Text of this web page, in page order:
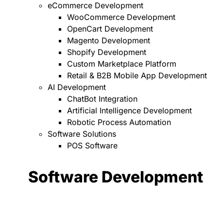
eCommerce Development
WooCommerce Development
OpenCart Development
Magento Development
Shopify Development
Custom Marketplace Platform
Retail & B2B Mobile App Development
AI Development
ChatBot Integration
Artificial Intelligence Development
Robotic Process Automation
Software Solutions
POS Software
Software Development